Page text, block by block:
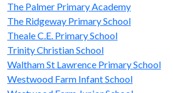
The Palmer Primary Academy
The Ridgeway Primary School
Theale C.E. Primary School
Trinity Christian School
Waltham St Lawrence Primary School
Westwood Farm Infant School